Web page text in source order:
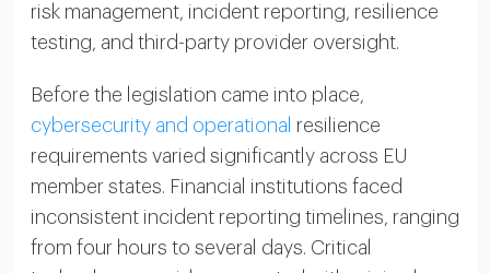
risk management, incident reporting, resilience
testing, and third-party provider oversight.
Before the legislation came into place,
cybersecurity and operational resilience
requirements varied significantly across EU
member states. Financial institutions faced
inconsistent incident reporting timelines, ranging
from four hours to several days. Critical